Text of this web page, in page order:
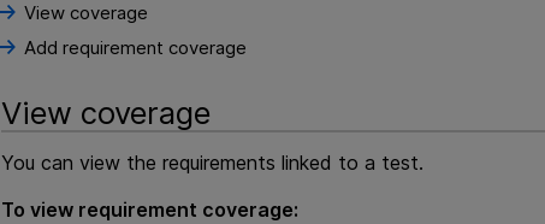
View coverage
Add requirement coverage
View coverage
You can view the requirements linked to a test.
To view requirement coverage: